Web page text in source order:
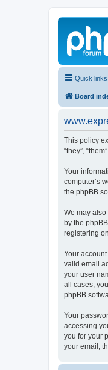
Quick links
Board
This policy
“they”,
Your
computer’s
the phpBB
We may
by the
registering
Your
valid email
your user
all cases,
phpBB
Your
accessing
you for your
your email,